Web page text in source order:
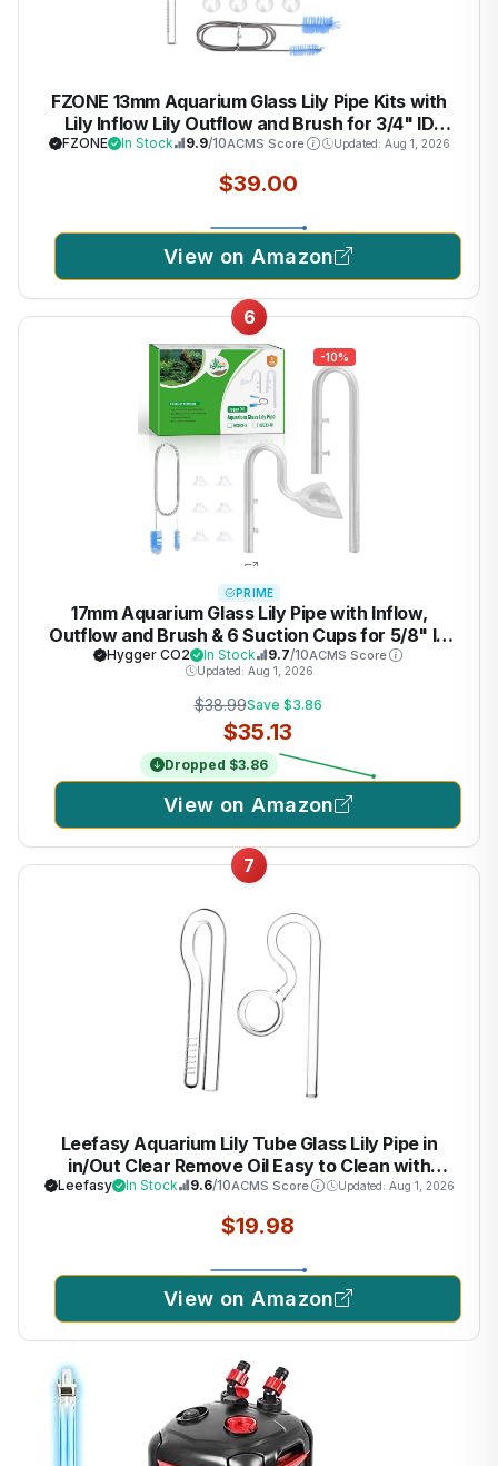
FZONE 13mm Aquarium Glass Lily Pipe Kits with
Lily Inflow Lily Outflow and Brush for 3/4" ID
(12/16mm) Tubing
FZONE In Stock 9.9/10ACMS Score Updated: Aug 1, 2026
$39.00
View on Amazon
6
-10%
PRIME
17mm Aquarium Glass Lily Pipe with Inflow,
Outflow and Brush & 6 Suction Cups for 5/8" ID
(16/22mm) Tubing
Hygger CO2 In Stock 9.7/10ACMS Score
Updated: Aug 1, 2026
$38.99Save $3.86
$35.13
Dropped $3.86
View on Amazon
7
Leefasy Aquarium Lily Tube Glass Lily Pipe in
in/Out Clear Remove Oil Easy to Clean with
Surface Skimmer Fish Tank Filter, 10mm
Leefasy In Stock 9.6/10ACMS Score Updated: Aug 1, 2026
$19.98
View on Amazon